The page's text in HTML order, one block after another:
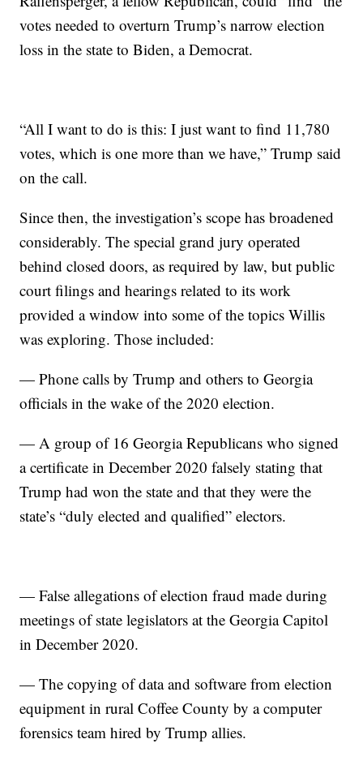
votes needed to overturn Trump’s narrow election
loss in the state to Biden, a Democrat.
“All I want to do is this: I just want to find 11,780
votes, which is one more than we have,” Trump said
on the call.
Since then, the investigation’s scope has broadened
considerably. The special grand jury operated
behind closed doors, as required by law, but public
court filings and hearings related to its work
provided a window into some of the topics Willis
was exploring. Those included:
— Phone calls by Trump and others to Georgia
officials in the wake of the 2020 election.
— A group of 16 Georgia Republicans who signed
a certificate in December 2020 falsely stating that
Trump had won the state and that they were the
state’s “duly elected and qualified” electors.
— False allegations of election fraud made during
meetings of state legislators at the Georgia Capitol
in December 2020.
— The copying of data and software from election
equipment in rural Coffee County by a computer
forensics team hired by Trump allies.